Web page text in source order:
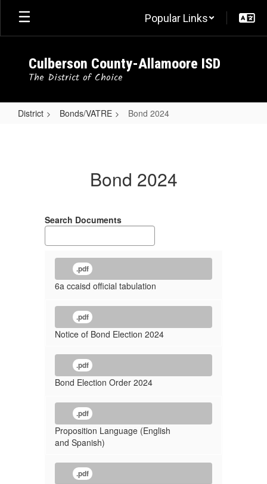
Skip
main
Popular Links
Culberson County-Allamoore ISD
The District of Choice
District Bonds/VATRE Bond 2024
Bond 2024
Search Documents
.pdf
6a ccaisd official tabulation
.pdf
Notice of Bond Election 2024
.pdf
Bond Election Order 2024
.pdf
Proposition Language (English
and Spanish)
.pdf